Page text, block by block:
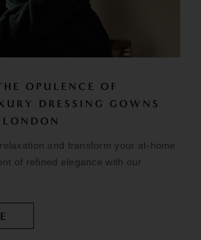
OPULENCE OF
DRESSING GOWNS
and transform your at-home
of refined elegance with our